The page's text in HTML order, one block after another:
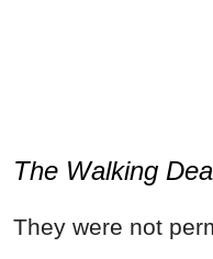
The Walking
They were not